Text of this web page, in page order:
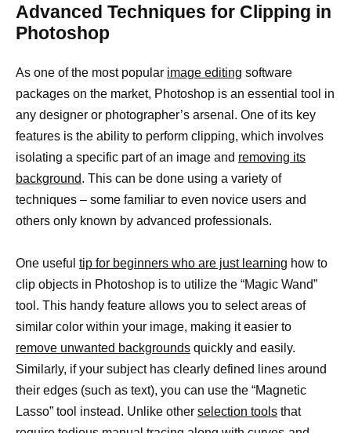
Advanced Techniques for Clipping in
Photoshop
As one of the most popular image editing software
packages on the market, Photoshop is an essential tool in
any designer or photographer’s arsenal. One of its key
features is the ability to perform clipping, which involves
isolating a specific part of an image and removing its
background. This can be done using a variety of
techniques – some familiar to even novice users and
others only known by advanced professionals.
One useful tip for beginners who are just learning how to
clip objects in Photoshop is to utilize the “Magic Wand”
tool. This handy feature allows you to select areas of
similar color within your image, making it easier to
remove unwanted backgrounds quickly and easily.
Similarly, if your subject has clearly defined lines around
their edges (such as text), you can use the “Magnetic
Lasso” tool instead. Unlike other selection tools that